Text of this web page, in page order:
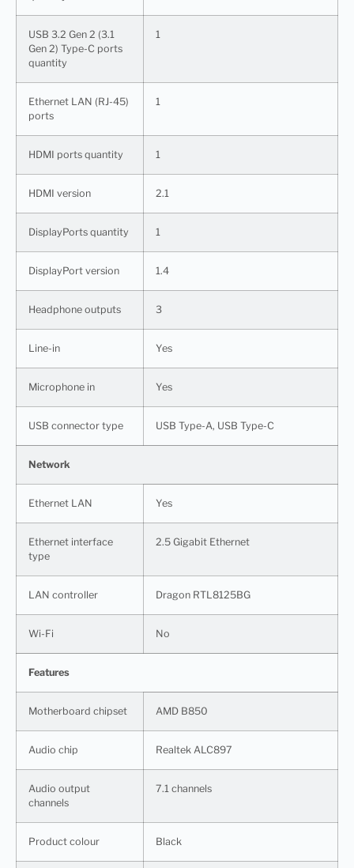
USB 3.2 Gen 2 (3.1
Gen 2) Type-C ports
quantity
1
Ethernet LAN (RJ-45)
ports
1
HDMI ports quantity 1
HDMI version 2.1
DisplayPorts quantity 1
DisplayPort version 1.4
Headphone outputs 3
Line-in Yes
Microphone in Yes
USB connector type USB Type-A, USB Type-C
Network
Ethernet LAN Yes
Ethernet interface
type
2.5 Gigabit Ethernet
LAN controller Dragon RTL8125BG
Wi-Fi No
Features
Motherboard chipset AMD B850
Audio chip Realtek ALC897
Audio output
channels
7.1 channels
Product colour Black